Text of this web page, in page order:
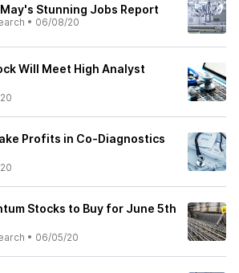
Stunning Jobs Report
• 06/08/20
Will Meet High Analyst
Profits in Co-Diagnostics
Stocks to Buy for June 5th
• 06/05/20